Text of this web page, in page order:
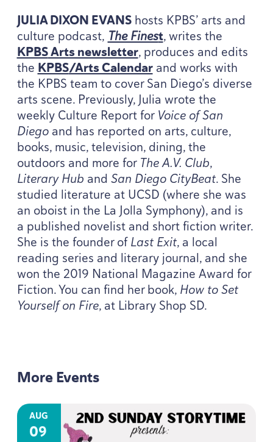
JULIADIXON EVANShosts KPBS’ arts and
culture podcast, The Finest, writes the
KPBSArts newsletter, produces and edits
the KPBS/​Arts Calendarand works with
the KPBS team to cover San Diego’s diverse
arts scene. Previously, Julia wrote the
weekly Culture Report for Voice of San
Diegoand has reported on arts, culture,
books, music, television, dining, the
outdoors and more for The A.V. Club,
Literary Hub and San Diego CityBeat. She
studied literature at UCSD (where she was
an oboist in the La Jolla Symphony), and is
a published novelist and short fiction writer.
She is the founder ofLast Exit, a local
reading series and literary journal, and she
won the 2019 National Magazine Award for
Fiction. You can find her book, How to Set
Yourself on Fire, at Library Shop SD.
More Events
AUG
09